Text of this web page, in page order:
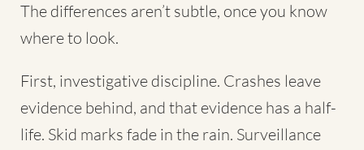
The differences aren’t subtle, once you know
where to look.
First, investigative discipline. Crashes leave
evidence behind, and that evidence has a half-
life. Skid marks fade in the rain. Surveillance